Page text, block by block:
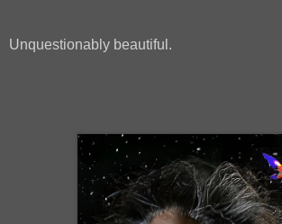
Unquestionably beautiful.